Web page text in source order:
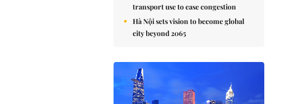
transport use to ease congestion
Hà Nội sets vision to become global
city beyond 2065